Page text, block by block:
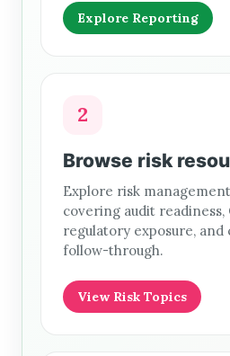
Explore Reporting
2
Browse risk
Explore risk
covering audit readiness,
regulatory exposure, and
follow-through.
View Risk Topics